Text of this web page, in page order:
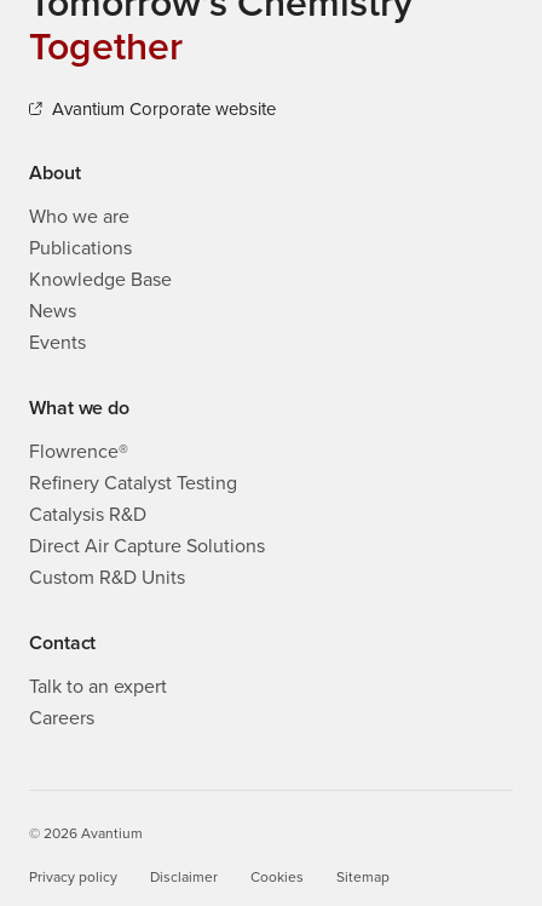
Together
Avantium Corporate website
About
Who we are
Publications
Knowledge Base
News
Events
What we do
Flowrence®
Refinery Catalyst Testing
Catalysis R&D
Direct Air Capture Solutions
Custom R&D Units
Contact
Talk to an expert
Careers
© 2026 Avantium
Privacy policy
Disclaimer Cookies Sitemap